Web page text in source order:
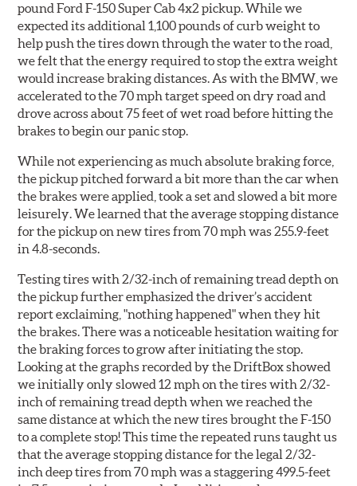
pound Ford F-150 Super Cab 4x2 pickup. While we
expected its additional 1,100 pounds of curb weight to
help push the tires down through the water to the road,
we felt that the energy required to stop the extra weight
would increase braking distances. As with the BMW, we
accelerated to the 70 mph target speed on dry road and
drove across about 75 feet of wet road before hitting the
brakes to begin our panic stop.
While not experiencing as much absolute braking force,
the pickup pitched forward a bit more than the car when
the brakes were applied, took a set and slowed a bit more
leisurely. We learned that the average stopping distance
for the pickup on new tires from 70 mph was 255.9-feet
in 4.8-seconds.
Testing tires with 2/32-inch of remaining tread depth on
the pickup further emphasized the driver’s accident
report exclaiming, "nothing happened" when they hit
the brakes. There was a noticeable hesitation waiting for
the braking forces to grow after initiating the stop.
Looking at the graphs recorded by the DriftBox showed
we initially only slowed 12 mph on the tires with 2/32-
inch of remaining tread depth when we reached the
same distance at which the new tires brought the F-150
to a complete stop! This time the repeated runs taught us
that the average stopping distance for the legal 2/32-
inch deep tires from 70 mph was a staggering 499.5-feet